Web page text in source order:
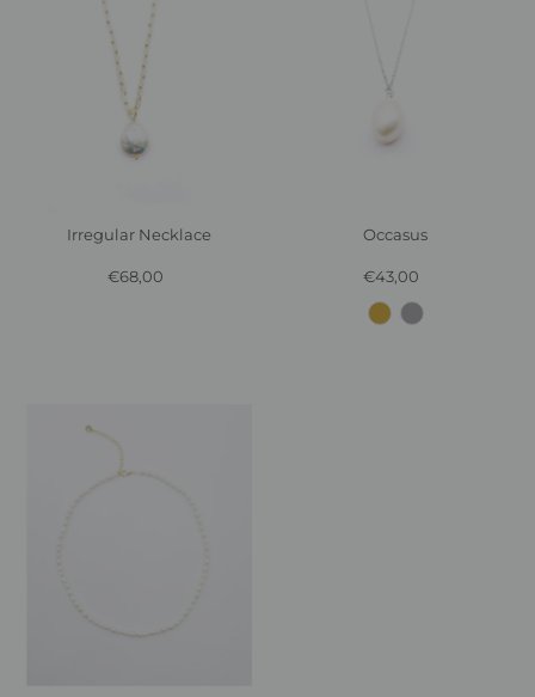
Irregular Necklace
Regular
€68,00
Occasus
Regular
Price
€43,00